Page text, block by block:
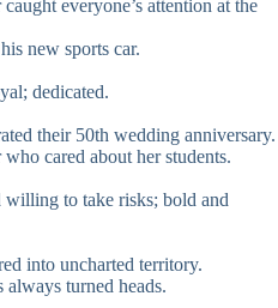
everyone’s attention at the
new sports car.
dedicated.
their 50th wedding anniversary.
who cared about her students.
willing to take risks; bold and
into uncharted territory.
always turned heads.